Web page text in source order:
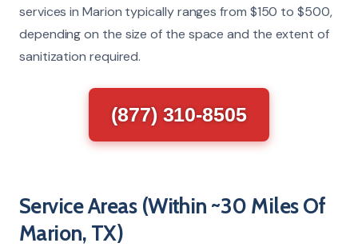
services in Marion typically ranges from $150 to $500,
depending on the size of the space and the extent of
sanitization required.
(877) 310-8505
Service Areas (Within ~30 Miles Of
Marion, TX)